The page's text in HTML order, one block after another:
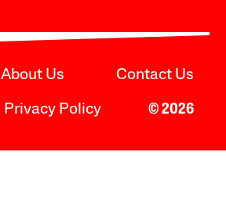
About Us Contact Us
Privacy Policy © 2026